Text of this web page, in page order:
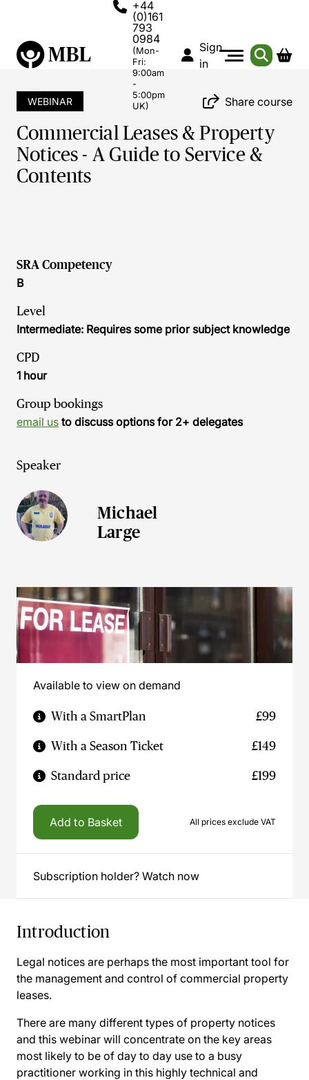
+44
(0)161
793
0984
(Mon-
Fri:
9:00am
-
5:00pm
UK)
Sign
in
WEBINAR Share course
Commercial Leases & Property
Notices - A Guide to Service &
Contents
SRA Competency
B
Level
Intermediate: Requires some prior subject knowledge
CPD
1 hour
Group bookings
email us to discuss options for 2+ delegates
Speaker
Michael
Large
Available to view on demand
With a SmartPlan £99
With a Season Ticket £149
Standard price £199
Add to Basket All prices exclude VAT
Subscription holder? Watch now
Introduction
Legal notices are perhaps the most important tool for
the management and control of commercial property
leases.
There are many different types of property notices
and this webinar will concentrate on the key areas
most likely to be of day to day use to a busy
practitioner working in this highly technical and